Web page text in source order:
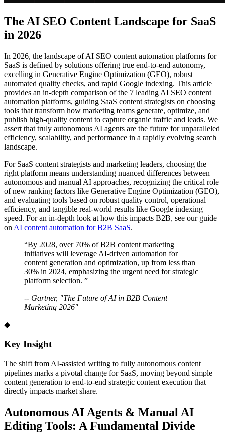
The AI SEO Content Landscape for SaaS
in 2026
In 2026, the landscape of AI SEO content automation platforms for
SaaS is defined by solutions offering true end-to-end autonomy,
excelling in Generative Engine Optimization (GEO), robust
automated quality checks, and rapid Google indexing. This article
provides an in-depth comparison of the 7 leading AI SEO content
automation platforms, guiding SaaS content strategists on choosing
tools that transform how marketing teams generate, optimize, and
publish high-quality content to capture organic traffic and leads. We
assert that truly autonomous AI agents are the future for unparalleled
efficiency, scalability, and performance in a rapidly evolving search
landscape.
For SaaS content strategists and marketing leaders, choosing the
right platform means understanding nuanced differences between
autonomous and manual AI approaches, recognizing the critical role
of new ranking factors like Generative Engine Optimization (GEO),
and evaluating tools based on robust quality control, operational
efficiency, and tangible real-world results like Google indexing
speed. For an in-depth look at how this impacts B2B, see our guide
on AI content automation for B2B SaaS.
“By 2028, over 70% of B2B content marketing
initiatives will leverage AI-driven automation for
content generation and optimization, up from less than
30% in 2024, emphasizing the urgent need for strategic
platform selection. ”
-- Gartner, "The Future of AI in B2B Content
Marketing 2026"
◆
Key Insight
The shift from AI-assisted writing to fully autonomous content
pipelines marks a pivotal change for SaaS, moving beyond simple
content generation to end-to-end strategic content execution that
directly impacts market share.
Autonomous AI Agents & Manual AI
Editing Tools: A Fundamental Divide